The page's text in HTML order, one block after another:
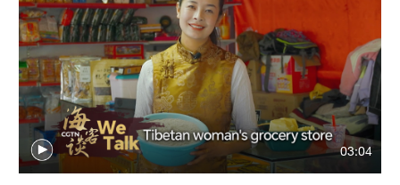
Sydney
Singapore
03:04